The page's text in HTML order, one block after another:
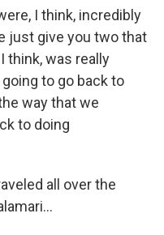
I think, incredibly
just give you two that
think, was really
to go back to
way that we
to doing
all over the